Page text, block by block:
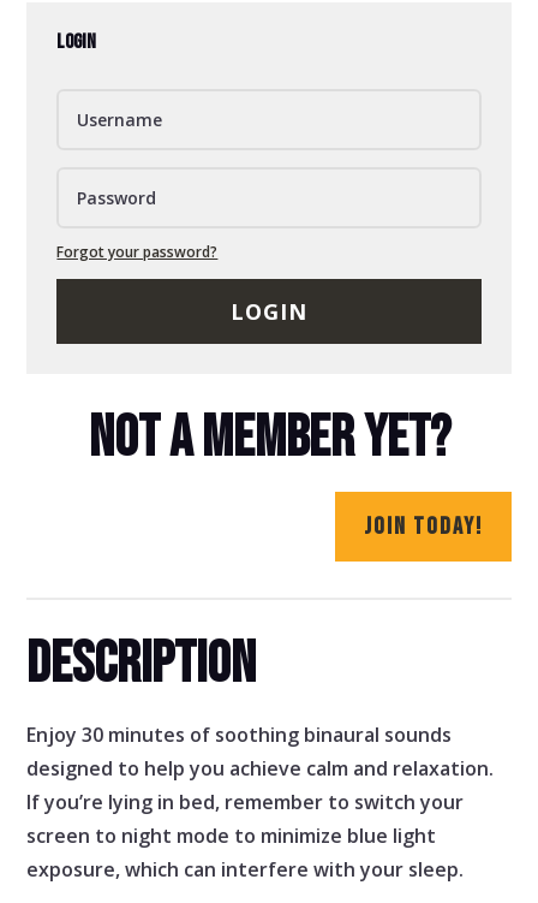
LOGIN
Forgot your password?
LOGIN
NOT A MEMBER YET?
JOIN TODAY!
DESCRIPTION
Enjoy 30 minutes of soothing binaural sounds
designed to help you achieve calm and relaxation.
If you’re lying in bed, remember to switch your
screen to night mode to minimize blue light
exposure, which can interfere with your sleep.